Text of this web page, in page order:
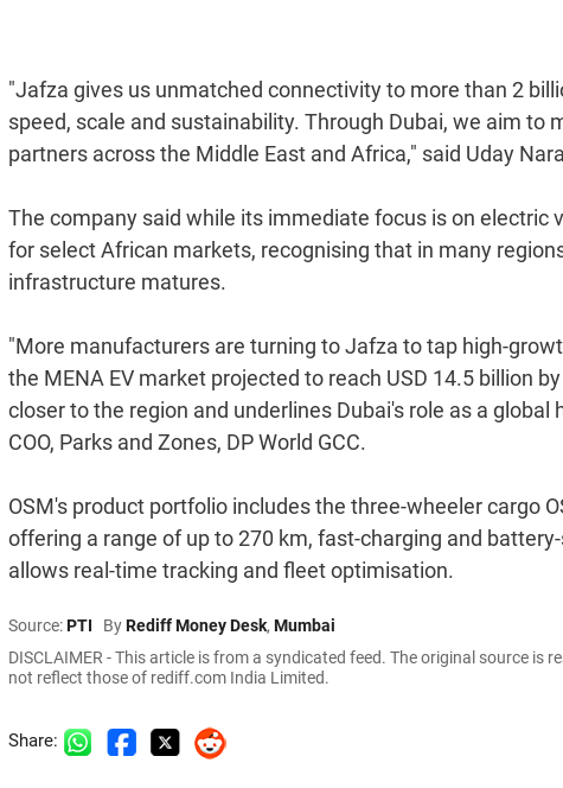
"Jafza gives us unmatched connectivity to more than 2
speed, scale and sustainability. Through Dubai, we aim
partners across the Middle East and Africa," said Uday
The company said while its immediate focus is on electric
for select African markets, recognising that in many
infrastructure matures.
"More manufacturers are turning to Jafza to tap high-
the MENA EV market projected to reach USD 14.5 billion
closer to the region and underlines Dubai's role as a
COO, Parks and Zones, DP World GCC.
OSM's product portfolio includes the three-wheeler cargo
offering a range of up to 270 km, fast-charging and
allows real-time tracking and fleet optimisation.
Source:PTI ByRediff Money Desk, Mumbai
DISCLAIMER - This article is from a syndicated feed. The original source
not reflect those of rediff.com India Limited.
Share: